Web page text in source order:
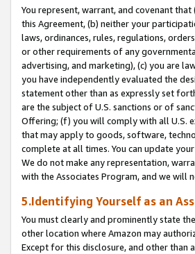
You represent, warrant, and covenant
this Agreement, (b) neither your
laws, ordinances, rules, regulations,
or other requirements of any
advertising, and marketing), (c) you are
you have independently evaluated the
statement other than as expressly set
are the subject of U.S. sanctions or of
Offering; (f) you will comply with all U.S.
that may apply to goods, software,
complete at all times. You can update
We do not make any representation,
with the Associates Program, and we will
5.Identifying Yourself as an
You must clearly and prominently state
other location where Amazon may
Except for this disclosure, and other than